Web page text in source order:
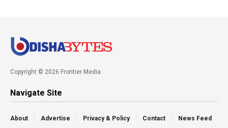
Copyright © 2026 Frontier Media
Navigate Site
About Advertise Privacy & Policy Contact News Feed